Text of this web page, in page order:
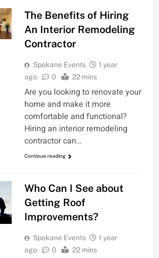
The Benefits of Hiring
An Interior Remodeling
Contractor
Spokane Events
1 year
ago
0 22 mins
Are you looking to renovate your
home and make it more
comfortable and functional?
Hiring an interior remodeling
contractor can…
Continue reading
Who Can I See about
Getting Roof
Improvements?
Spokane Events
1 year
ago
0 22 mins